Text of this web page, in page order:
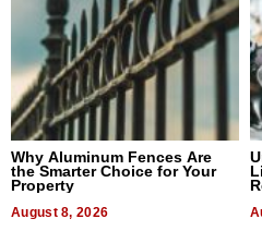
Why Aluminum Fences Are
the Smarter Choice for Your
Property
August 8, 2026